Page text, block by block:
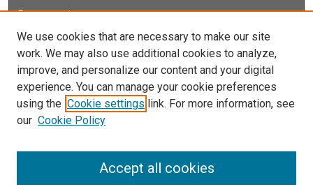
Enter search terms:
Select context to search:
Advanced Search
Notify me via email orRSS
We use cookies that are necessary to make our site
work. We may also use additional cookies to analyze,
improve, and personalize our content and your digital
experience. You can manage your cookie preferences
using the Cookie settings link. For more information, see
our Cookie Policy
Accept all cookies